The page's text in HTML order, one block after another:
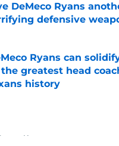
DeMeco Ryans
defensive
by on Invalid Date
Ryans can
greatest head
history
by on Invalid Date
News